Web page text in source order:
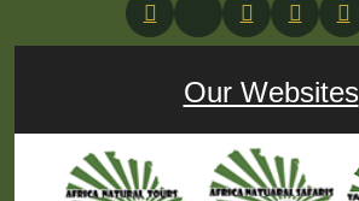
Our Websites